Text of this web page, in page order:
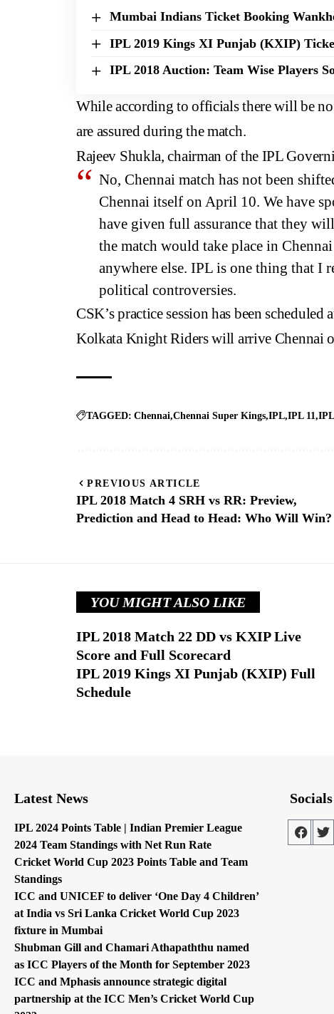
Mumbai Indians Ticket Booking
IPL 2019 Kings XI Punjab (KXIP)
IPL 2018 Auction: Team Wise Players
While according to officials there will be
are assured during the match.
Rajeev Shukla, chairman of the IPL
No, Chennai match has not been
Chennai itself on April 10. We have
have given full assurance that they
the match would take place in
anywhere else. IPL is one thing that I
political controversies.
CSK’s practice session has been
Kolkata Knight Riders will arrive Chennai
TAGGED: Chennai Chennai Super Kings IPL IPL 11
PREVIOUS ARTICLE
IPL 2018 Match 4 SRH vs RR: Preview,
Prediction and Head to Head: Who Will Win?
YOU MIGHT ALSO LIKE
IPL 2018 Match 22 DD vs KXIP Live
Score and Full Scorecard
IPL 2019 Kings XI Punjab (KXIP) Full
Schedule
Latest News
IPL 2024 Points Table | Indian Premier League
2024 Team Standings with Net Run Rate
Cricket World Cup 2023 Points Table and Team
Standings
ICC and UNICEF to deliver ‘One Day 4 Children’
at India vs Sri Lanka Cricket World Cup 2023
fixture in Mumbai
Shubman Gill and Chamari Athapaththu named
as ICC Players of the Month for September 2023
ICC and Mphasis announce strategic digital
partnership at the ICC Men’s Cricket World Cup
Socials